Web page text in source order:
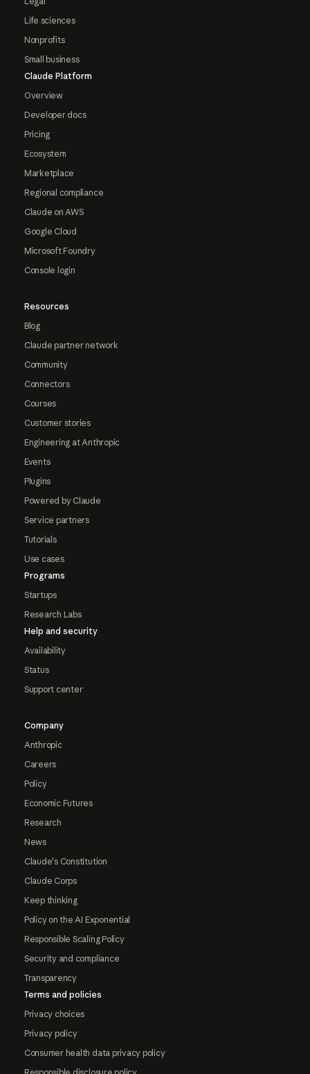
Life sciences
Nonprofits
Small business
Claude Platform
Overview
Developer docs
Pricing
Ecosystem
Marketplace
Regional compliance
Claude on AWS
Google Cloud
Microsoft Foundry
Console login
Resources
Blog
Claude partner network
Community
Connectors
Courses
Customer stories
Engineering at Anthropic
Events
Plugins
Powered by Claude
Service partners
Tutorials
Use cases
Programs
Startups
Research Labs
Help and security
Availability
Status
Support center
Company
Anthropic
Careers
Policy
Economic Futures
Research
News
Claude's Constitution
Claude Corps
Keep thinking
Policy on the AI Exponential
Responsible Scaling Policy
Security and compliance
Transparency
Terms and policies
Privacy choices
Privacy policy
Consumer health data privacy policy